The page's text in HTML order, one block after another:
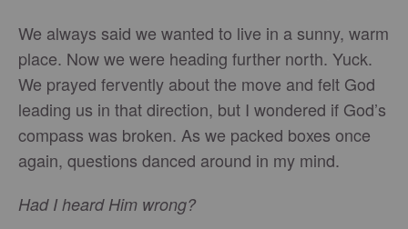
We always said we wanted to live in a sunny, warm
place. Now we were heading further north. Yuck.
We prayed fervently about the move and felt God
leading us in that direction, but I wondered if God’s
compass was broken. As we packed boxes once
again, questions danced around in my mind.
Had I heard Him wrong?